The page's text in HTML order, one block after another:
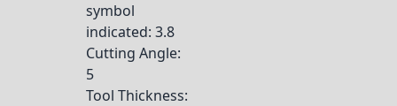
symbol
indicated: 3.8
Cutting Angle:
5
Tool Thickness: